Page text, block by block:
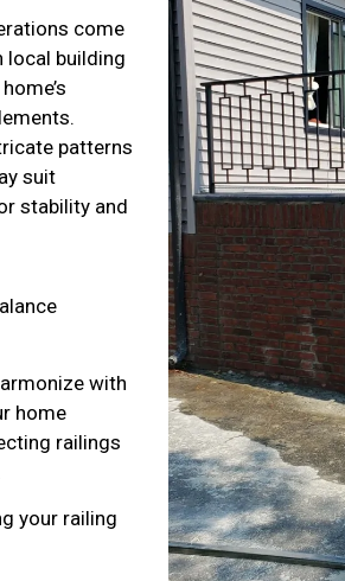
come
local building
patterns
suit
stability and
with
home
railings
your railing